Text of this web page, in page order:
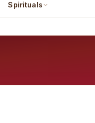
Spirituals